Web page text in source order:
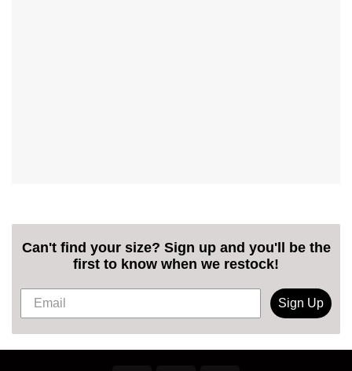
Can't find your size? Sign up and you'll be the
first to know when we restock!
Sign Up